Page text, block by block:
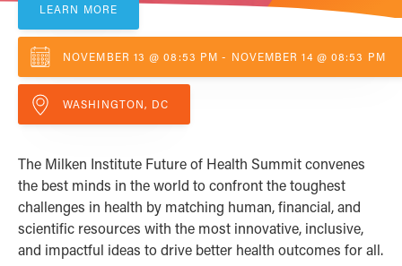
LEARN MORE
NOVEMBER 13 @ 08:53 PM - NOVEMBER 14 @ 08:53 PM
WASHINGTON, DC
The Milken Institute Future of Health Summit convenes
the best minds in the world to confront the toughest
challenges in health by matching human, financial, and
scientific resources with the most innovative, inclusive,
and impactful ideas to drive better health outcomes for all.